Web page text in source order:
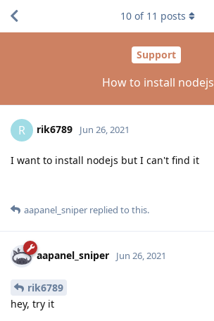
Support
How to install nodejs
10 of 11 posts
R rik6789 Jun 26, 2021
I want to install nodejs but I can't find it
aapanel_sniper replied to this.
aapanel_sniper Jun 26, 2021
rik6789
hey, try it